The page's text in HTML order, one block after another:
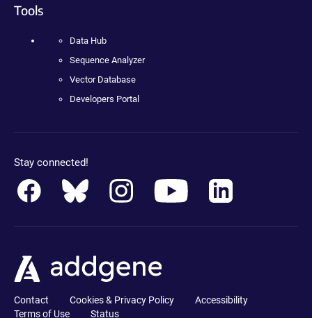
Tools
Data Hub
Sequence Analyzer
Vector Database
Developers Portal
Stay connected!
Contact Cookies & Privacy Policy
Accessibility
Terms of Use
Status